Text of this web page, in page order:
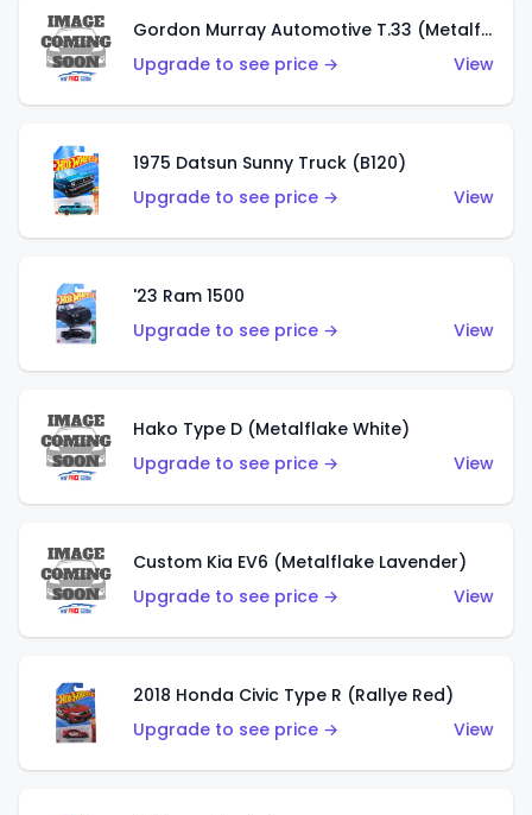
Gordon Murray Automotive T.33 (Metalflake Silver)
Upgrade to see price →
View
1975 Datsun Sunny Truck (B120)
Upgrade to see price →
View
'23 Ram 1500
Upgrade to see price →
View
Hako Type D (Metalflake White)
Upgrade to see price →
View
Custom Kia EV6 (Metalflake Lavender)
Upgrade to see price →
View
2018 Honda Civic Type R (Rallye Red)
Upgrade to see price →
View